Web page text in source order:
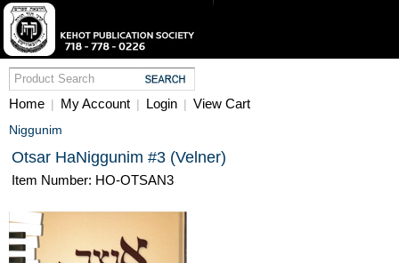
Home | My Account | Login | View Cart
Niggunim
Otsar HaNiggunim #3 (Velner)
Item Number: HO-OTSAN3